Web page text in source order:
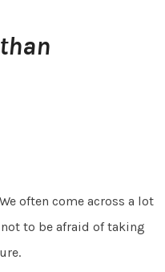
often come across a lot
to be afraid of taking